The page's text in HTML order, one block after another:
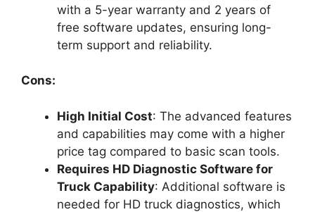
with a 5-year warranty and 2 years of
free software updates, ensuring long-
term support and reliability.
Cons:
High Initial Cost: The advanced features
and capabilities may come with a higher
price tag compared to basic scan tools.
Requires HD Diagnostic Software for
Truck Capability: Additional software is
needed for HD truck diagnostics, which